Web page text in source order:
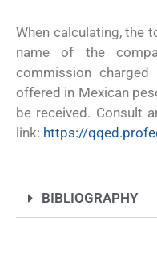
When calculating, the
name of the
commission
offered in Mexican
be received. Consult
link: https://
BIBLIOGRAPHY